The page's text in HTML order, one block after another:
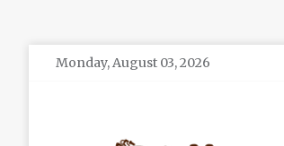
SkipMonday, August 03, 2026